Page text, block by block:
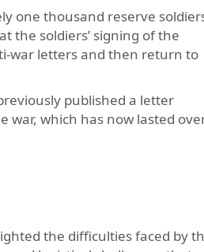
one thousand reserve
the soldiers’ signing of the
war letters and then return to
published a letter
which has now lasted
the difficulties faced by